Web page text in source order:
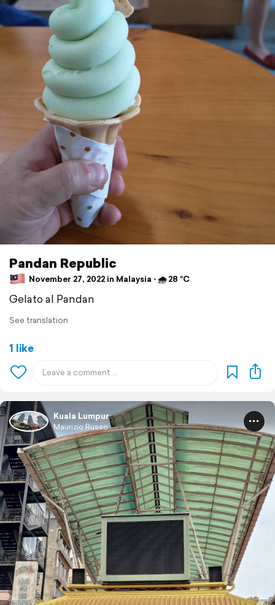
Pandan Republic
November 27, 2022 in Malaysia ⋅ 🌧 28 °C
Gelato al Pandan
See translation
1 like
Kuala Lumpur
Maurizio Russo